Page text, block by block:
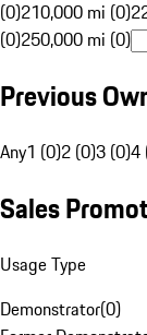
(0)210,000 mi (0)
(0)250,000 mi (0)
Previous
Any1 (0)2 (0)3 (0)4
Sales
Usage Type
Demonstrator(0)